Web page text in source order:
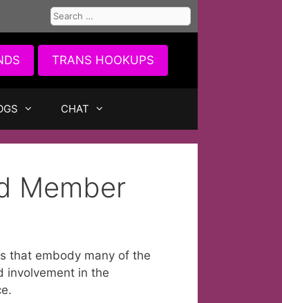
Search
for:
TRANS HOOKUPS
CHAT
Member
that embody many of the
involvement in the